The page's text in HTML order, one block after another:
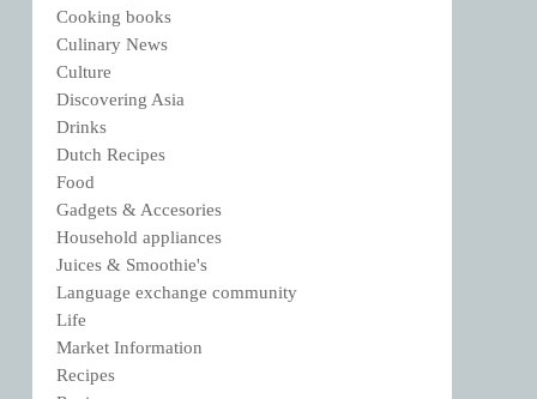
Cooking books
Culinary News
Culture
Discovering Asia
Drinks
Dutch Recipes
Food
Gadgets & Accesories
Household appliances
Juices & Smoothie's
Language exchange community
Life
Market Information
Recipes